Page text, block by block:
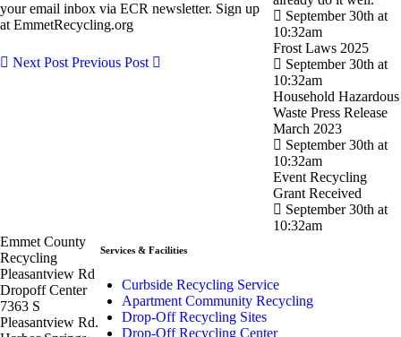
your email inbox via ECR newsletter. Sign up
at EmmetRecycling.org
Next Post Previous Post
September 30th at
10:32am
Frost Laws 2025
September 30th at
10:32am
Household Hazardous
Waste Press Release
March 2023
September 30th at
10:32am
Event Recycling
Grant Received
September 30th at
10:32am
Emmet County
Recycling
Pleasantview Rd
Dropoff Center
7363 S
Pleasantview Rd.
Services & Facilities
Curbside Recycling Service
Apartment Community Recycling
Drop-Off Recycling Sites
Drop-Off Recycling Center